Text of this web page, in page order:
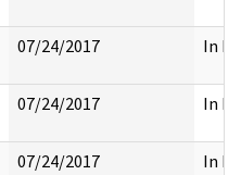
07/24/2017 In
07/24/2017 In
07/24/2017 In